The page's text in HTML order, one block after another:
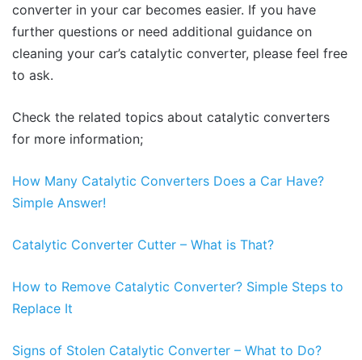
converter in your car becomes easier. If you have
further questions or need additional guidance on
cleaning your car’s catalytic converter, please feel free
to ask.
Check the related topics about catalytic converters
for more information;
How Many Catalytic Converters Does a Car Have?
Simple Answer!
Catalytic Converter Cutter – What is That?
How to Remove Catalytic Converter? Simple Steps to
Replace It
Signs of Stolen Catalytic Converter – What to Do?